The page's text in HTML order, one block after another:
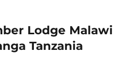
Lodge Malawi
Tanzania